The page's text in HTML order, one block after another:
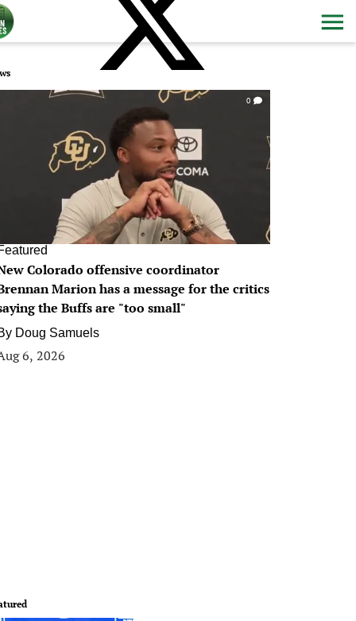
0
Colorado offensive coordinator
Marion has a message for the critics
the Buffs are "too small"
Doug Samuels
6, 2026